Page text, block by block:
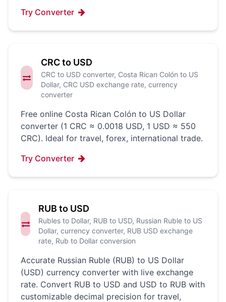
Try Converter
CRC to USD
CRC to USD converter, Costa Rican Colón to US
Dollar, CRC USD exchange rate, currency
converter
Free online Costa Rican Colón to US Dollar
converter (1 CRC ≈ 0.0018 USD, 1 USD ≈ 550
CRC). Ideal for travel, forex, international trade.
Try Converter
RUB to USD
Rubles to Dollar, RUB to USD, Russian Ruble to US
Dollar, currency converter, RUB USD exchange
rate, Rub to Dollar conversion
Accurate Russian Ruble (RUB) to US Dollar
(USD) currency converter with live exchange
rate. Convert RUB to USD and USD to RUB with
customizable decimal precision for travel,